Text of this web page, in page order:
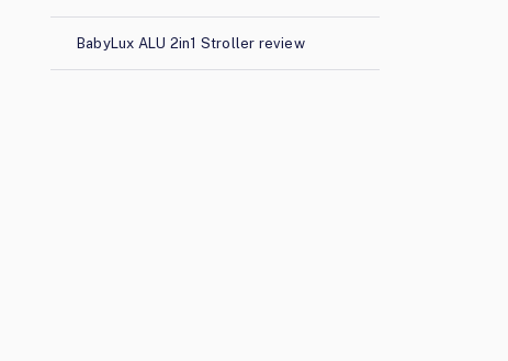
BabyLux ALU 2in1 Stroller review